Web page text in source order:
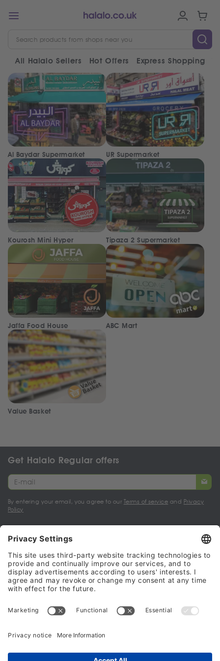
All Halalo Sellers Hot Offers Express Shopping
Al Baydar Supermarket UR Supermarket
Kourosh Mini Hyper Tipaza 2 Supermarket
Jaffa Food House ABC Mart
Value Basket
Get Halalo Regular offers
By entering your email, you agree to our Terms of service and Privacy
Policy
My account
Halalo Sellers & Partners
Halalo